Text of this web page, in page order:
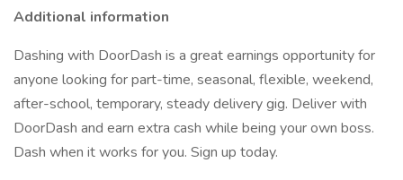
Additional information
Dashing with DoorDash is a great earnings opportunity for
anyone looking for part-time, seasonal, flexible, weekend,
after-school, temporary, steady delivery gig. Deliver with
DoorDash and earn extra cash while being your own boss.
Dash when it works for you. Sign up today.